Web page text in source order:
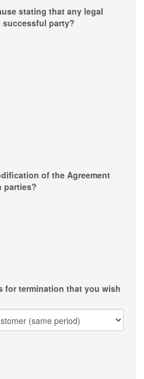
stating that any legal
party?
of the Agreement
parties?
for termination that you wish